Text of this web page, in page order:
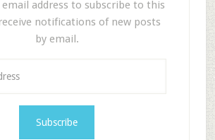
address to subscribe to this
notifications of new posts
by email.